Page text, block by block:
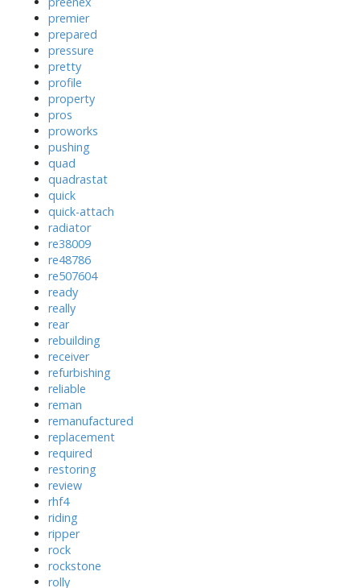
premier
prepared
pressure
pretty
profile
property
pros
proworks
pushing
quad
quadrastat
quick
quick-attach
radiator
re38009
re48786
re507604
ready
really
rear
rebuilding
receiver
refurbishing
reliable
reman
remanufactured
replacement
required
restoring
review
rhf4
riding
ripper
rock
rockstone
rolly